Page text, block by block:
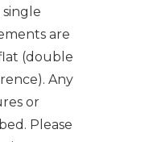
are
(double
Any
or
Please